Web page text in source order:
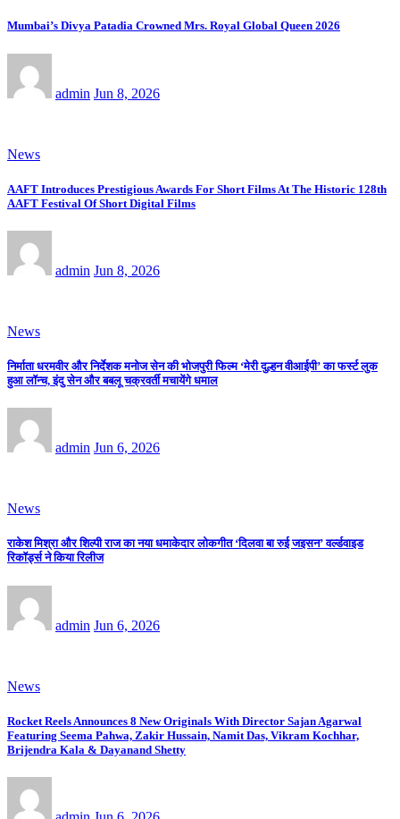
Mumbai’s Divya Patadia Crowned Mrs. Royal Global Queen 2026
admin Jun 8, 2026
News
AAFT Introduces Prestigious Awards For Short Films At The Historic 128th
AAFT Festival Of Short Digital Films
admin Jun 8, 2026
News
निर्माता धरमवीर और निर्देशक मनोज सेन की भोजपुरी फिल्म ‘मेरी दुल्हन वीआईपी’ का फर्स्ट लुक
हुआ लॉन्च, इंदु सेन और बबलू चक्रवर्ती मचायेंगे धमाल
admin Jun 6, 2026
News
राकेश मिश्रा और शिल्पी राज का नया धमाकेदार लोकगीत ‘दिलवा बा रुई जइसन’ वर्ल्डवाइड
रिकॉर्ड्स ने किया रिलीज
admin Jun 6, 2026
News
Rocket Reels Announces 8 New Originals With Director Sajan Agarwal
Featuring Seema Pahwa, Zakir Hussain, Namit Das, Vikram Kochhar,
Brijendra Kala & Dayanand Shetty